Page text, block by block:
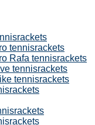
tennisrackets
Rafa tennisrackets
tennisrackets
tennisrackets